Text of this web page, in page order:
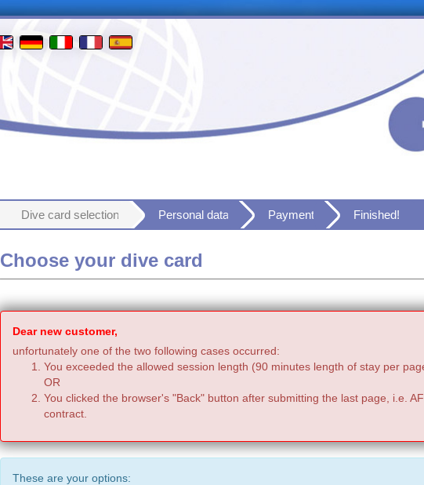
Dive card selection Personal data Payment Finished!
Choose your dive card
Dear new customer,
unfortunately one of the two following cases occurred:
You exceeded the allowed session length (90 minutes length of stay per
OR
You clicked the browser's "Back" button after submitting the last page, i.e.
contract.
These are your options: